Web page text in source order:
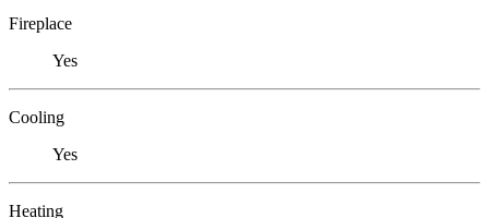
Fireplace
Yes
Cooling
Yes
Heating